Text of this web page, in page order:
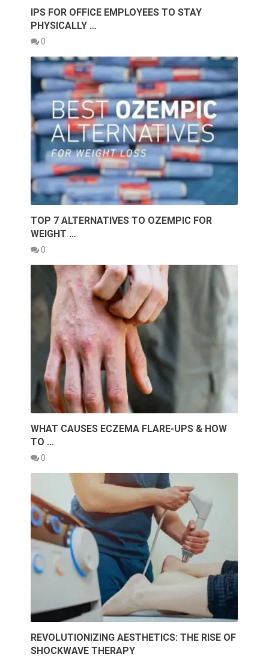
IPS FOR OFFICE EMPLOYEES TO STAY
PHYSICALLY …
0
TOP 7 ALTERNATIVES TO OZEMPIC FOR
WEIGHT …
0
WHAT CAUSES ECZEMA FLARE-UPS & HOW
TO …
0
REVOLUTIONIZING AESTHETICS: THE RISE OF
SHOCKWAVE THERAPY